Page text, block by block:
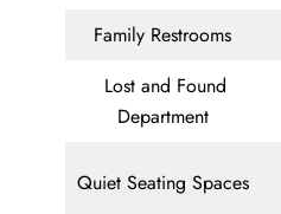
Family Restrooms
Lost and Found
Department
Quiet Seating Spaces